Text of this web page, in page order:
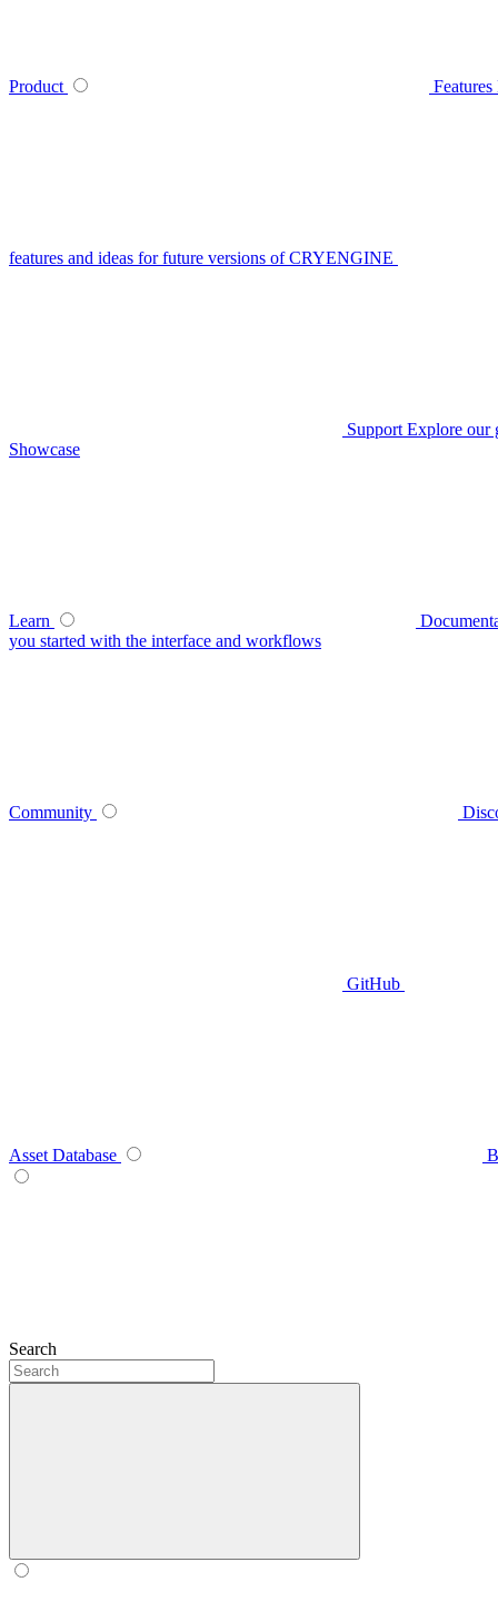
Product Features
features and ideas for future versions of CRYENGINE
Support Explore our
Showcase
Learn
you started with the interface and workflows
Community
GitHub
Asset Database
Search